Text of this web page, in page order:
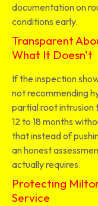
documentation on
conditions early.
Transparent
What It Doesn't
If the inspection
not recommending
partial root intrusion
12 to 18 months
that instead of
an honest
actually requires.
Protecting
Service